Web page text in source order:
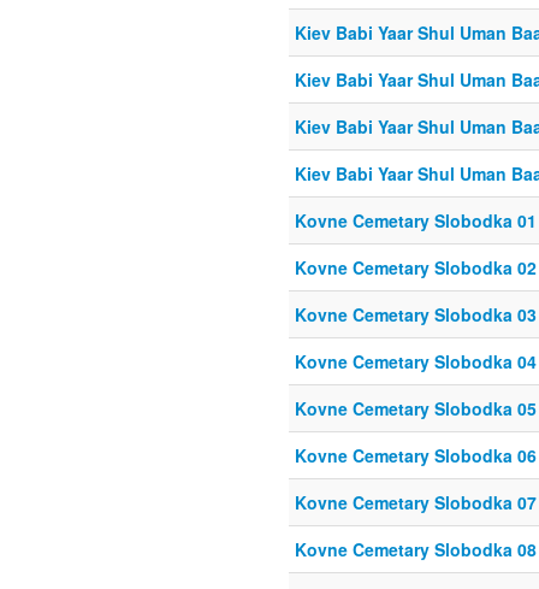
Kiev Babi Yaar Shul Uman
Kiev Babi Yaar Shul Uman
Kiev Babi Yaar Shul Uman
Kiev Babi Yaar Shul Uman
Kovne Cemetary Slobodka 01
Kovne Cemetary Slobodka 02
Kovne Cemetary Slobodka 03
Kovne Cemetary Slobodka 04
Kovne Cemetary Slobodka 05
Kovne Cemetary Slobodka 06
Kovne Cemetary Slobodka 07
Kovne Cemetary Slobodka 08